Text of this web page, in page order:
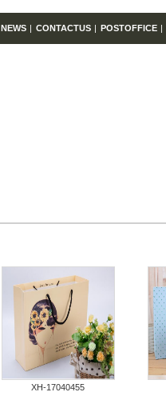
NEWS| CONTACTUS| POSTOFFICE|
XH-17040455